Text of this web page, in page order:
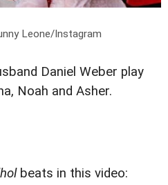
Leone/Instagram
Daniel Weber play
Noah and Asher.
beats in this video: